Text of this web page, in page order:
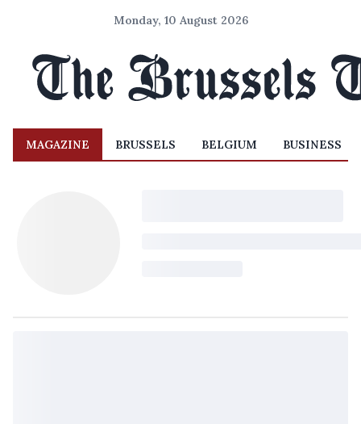
Monday, 10 August 2026
MAGAZINE BRUSSELS BELGIUM BUSINESS